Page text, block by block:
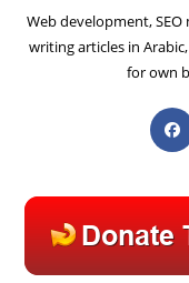
Web development,
writing articles in
for own